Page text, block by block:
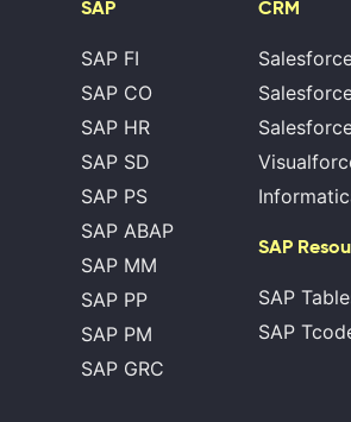
SAP
SAP FI
SAP CO
SAP HR
SAP SD
SAP PS
SAP ABAP
SAP MM
SAP PP
SAP PM
SAP GRC
CRM
SAP
SAP
SAP